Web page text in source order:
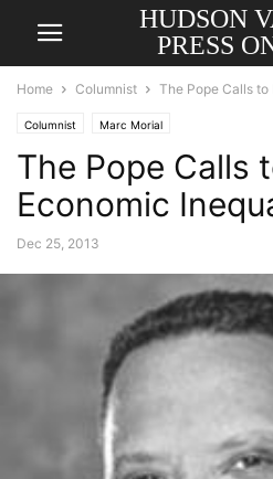
HUDSON
PRESS
Home Columnist The Pope Calls to
Columnist Marc Morial
The Pope Calls
Economic
Dec 25, 2013